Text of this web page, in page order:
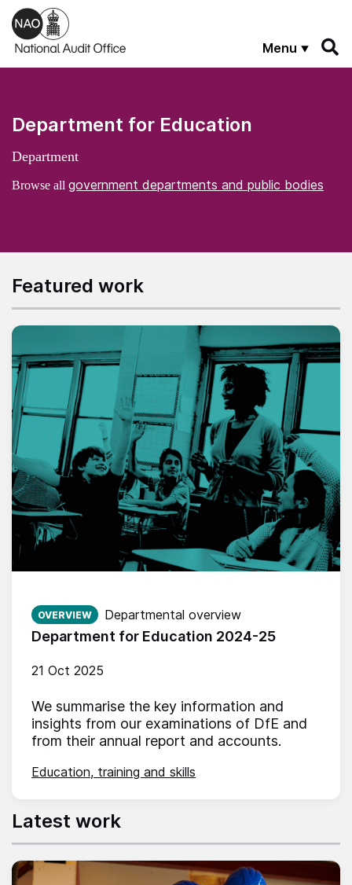
Skip to main content
Menu
Department for Education
Department
Browse all government departments and public bodies
Featured work
Department for Education 2024-25
Published on:
21 Oct 2025
OVERVIEW Departmental overview
We summarise the key information and
insights from our examinations of DfE and
from their annual report and accounts.
Education, training and skills
Latest work